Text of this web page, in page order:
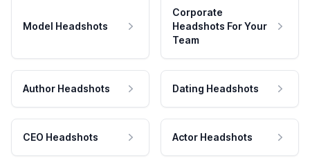
Model Headshots
Corporate
Headshots For Your
Team
Author Headshots Dating Headshots
CEO Headshots Actor Headshots